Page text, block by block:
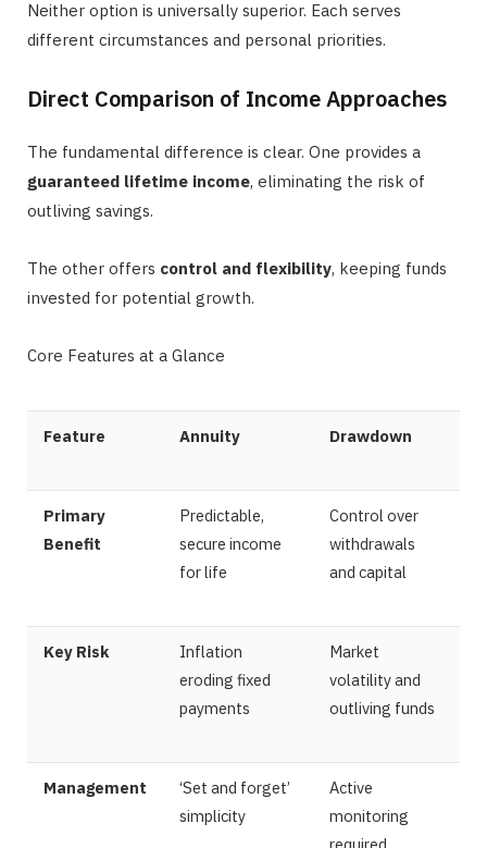
Neither option is universally superior. Each serves
different circumstances and personal priorities.
Direct Comparison of Income Approaches
The fundamental difference is clear. One provides a
guaranteed lifetime income, eliminating the risk of
outliving savings.
The other offers control and flexibility, keeping funds
invested for potential growth.
Core Features at a Glance
Feature Annuity Drawdown
Primary
Benefit
Predictable,
secure income
for life
Control over
withdrawals
and capital
Key Risk
Inflation
eroding fixed
payments
Market
volatility and
outliving funds
Management
‘Set and forget’
simplicity
Active
monitoring
required